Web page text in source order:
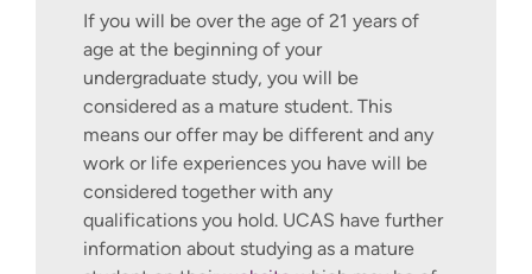
If you will be over the age of 21 years of
age at the beginning of your
undergraduate study, you will be
considered as a mature student. This
means our offer may be different and any
work or life experiences you have will be
considered together with any
qualifications you hold. UCAS have further
information about studying as a mature